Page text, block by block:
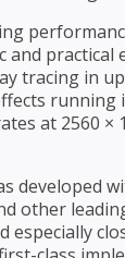
and practical
tracing in
running
at 2560 ×
developed
other
especially